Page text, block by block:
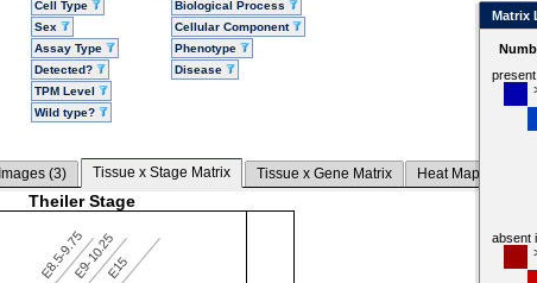
Cell Type
Sex
Assay Type
Detected?
TPM Level
Wild type?
Biological Process
Cellular Component
Phenotype
Disease
Images (3) Tissue x Stage Matrix Tissue x Gene Matrix Heat Map
Theiler Stage
E8.5-9.75E9-10.25E15
Matrix
absent